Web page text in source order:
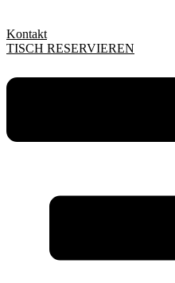
Kontakt
TISCH RESERVIEREN